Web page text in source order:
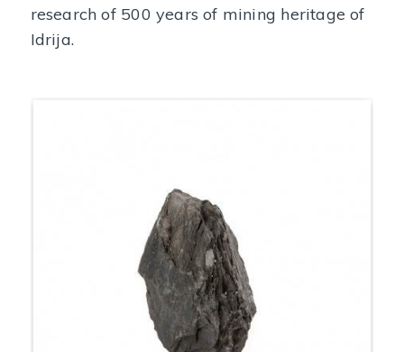
research of 500 years of mining heritage of
Idrija.